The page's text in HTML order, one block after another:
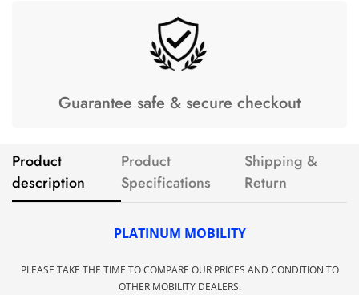
Guarantee safe & secure checkout
Product
description
Product
Specifications
Shipping &
Return
PLATINUM MOBILITY
PLEASE TAKE THE TIME TO COMPARE OUR PRICES AND CONDITION TO
OTHER MOBILITY DEALERS.